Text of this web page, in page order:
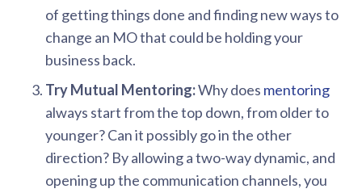
of getting things done and finding new ways to
change an MO that could be holding your
business back.
Try Mutual Mentoring:Why does mentoring
always start from the top down, from older to
younger? Can it possibly go in the other
direction? By allowing a two-way dynamic, and
opening up the communication channels, you